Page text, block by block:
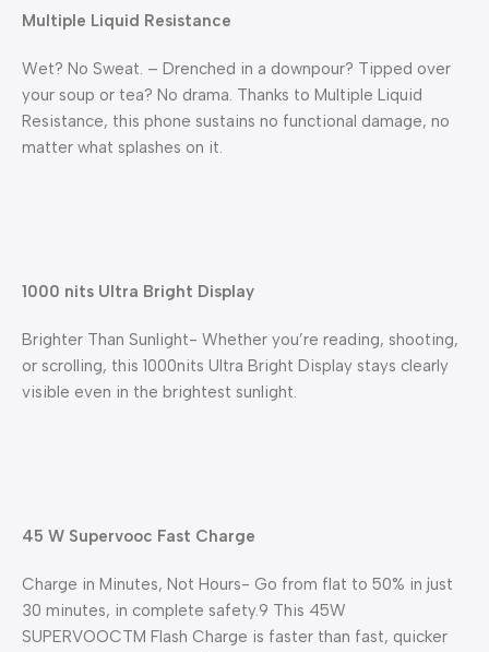
Multiple Liquid Resistance
Wet? No Sweat. – Drenched in a downpour? Tipped over
your soup or tea? No drama. Thanks to Multiple Liquid
Resistance, this phone sustains no functional damage, no
matter what splashes on it.
1000 nits Ultra Bright Display
Brighter Than Sunlight- Whether you’re reading, shooting,
or scrolling, this 1000nits Ultra Bright Display stays clearly
visible even in the brightest sunlight.
45 W Supervooc Fast Charge
Charge in Minutes, Not Hours- Go from flat to 50% in just
30 minutes, in complete safety.9 This 45W
SUPERVOOCTM Flash Charge is faster than fast, quicker